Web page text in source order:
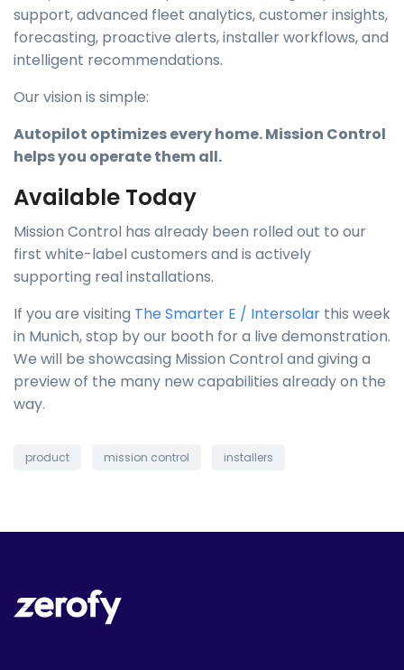
support, advanced fleet analytics, customer insights,
forecasting, proactive alerts, installer workflows, and
intelligent recommendations.
Our vision is simple:
Autopilot optimizes every home. Mission Control
helps you operate them all.
Available Today
Mission Control has already been rolled out to our
first white-label customers and is actively
supporting real installations.
If you are visiting The Smarter E / Intersolar this week
in Munich, stop by our booth for a live demonstration.
We will be showcasing Mission Control and giving a
preview of the many new capabilities already on the
way.
product mission control installers